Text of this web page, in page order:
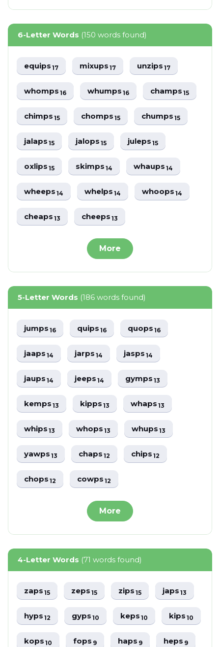
6-Letter Words (150 words found)
equips17 mixups17 unzips17
whomps16 whumps16 champs15
chimps15 chomps15 chumps15
jalaps15 jalops15 juleps15
oxlips15 skimps14 whaups14
wheeps14 whelps14 whoops14
cheaps13 cheeps13
More
5-Letter Words (186 words found)
jumps16 quips16 quops16
jaaps14 jarps14 jasps14
jaups14 jeeps14 gymps13
kemps13 kipps13 whaps13
whips13 whops13 whups13
yawps13 chaps12 chips12
chops12 cowps12
More
4-Letter Words (71 words found)
zaps15 zeps15 zips15 japs13
hyps12 gyps10 keps10 kips10
kops10 fops9 haps9 heps9